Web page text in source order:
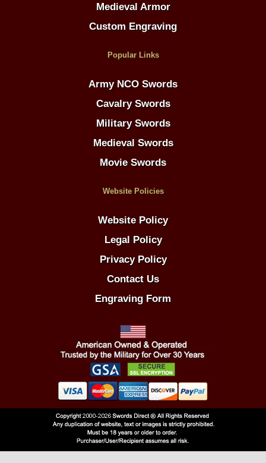
Medieval Armor
Custom Engraving
Popular Links
Army NCO Swords
Cavalry Swords
Military Swords
Medieval Swords
Movie Swords
Website Policies
Website Policy
Legal Policy
Privacy Policy
Contact Us
Engraving Form